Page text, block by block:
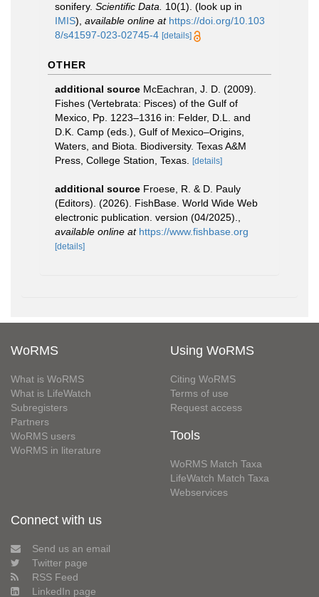
sonifery. Scientific Data. 10(1). (look up in
IMIS), available online at https://doi.org/10.103
8/s41597-023-02745-4 [details]
OTHER
additional source McEachran, J. D. (2009).
Fishes (Vertebrata: Pisces) of the Gulf of
Mexico, Pp. 1223–1316 in: Felder, D.L. and
D.K. Camp (eds.), Gulf of Mexico–Origins,
Waters, and Biota. Biodiversity. Texas A&M
Press, College Station, Texas.
[details]
additional source Froese, R. & D. Pauly
(Editors). (2026). FishBase. World Wide Web
electronic publication. version (04/2025).
available online at https://www.fishbase.org
[details]
WoRMS
What is WoRMS
What is LifeWatch
Subregisters
Partners
WoRMS users
WoRMS in literature
Using WoRMS
Citing WoRMS
Terms of use
Request access
Tools
WoRMS Match Taxa
LifeWatch Match Taxa
Webservices
Connect with us
Send us an email
Twitter page
RSS Feed
LinkedIn page